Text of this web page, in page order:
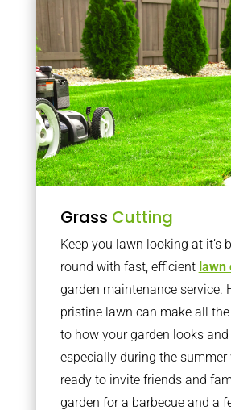
Grass Cutting
Keep you lawn looking at it’s
round with fast, efficient lawn
garden maintenance service.
pristine lawn can make all
to how your garden looks and
especially during the summer
ready to invite friends and
garden for a barbecue and a